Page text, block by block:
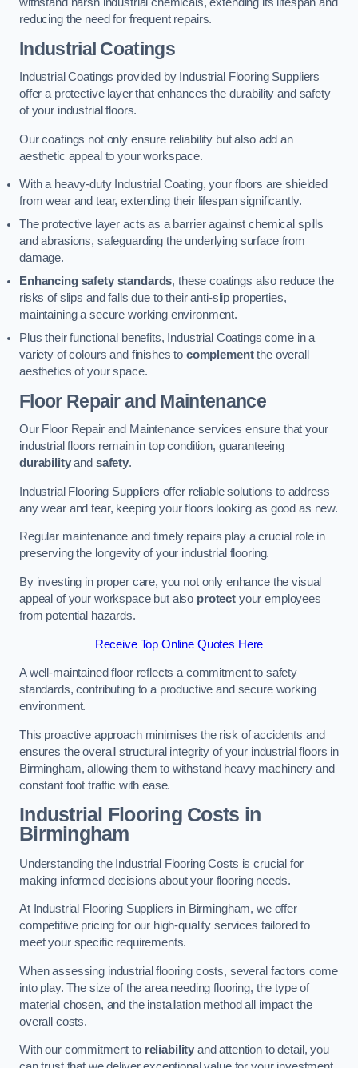
withstand harsh industrial chemicals, extending its lifespan and
reducing the need for frequent repairs.
Industrial Coatings
Industrial Coatings provided by Industrial Flooring Suppliers
offer a protective layer that enhances the durability and safety
of your industrial floors.
Our coatings not only ensure reliability but also add an
aesthetic appeal to your workspace.
With a heavy-duty Industrial Coating, your floors are shielded
from wear and tear, extending their lifespan significantly.
The protective layer acts as a barrier against chemical spills
and abrasions, safeguarding the underlying surface from
damage.
Enhancing safety standards, these coatings also reduce the
risks of slips and falls due to their anti-slip properties,
maintaining a secure working environment.
Plus their functional benefits, Industrial Coatings come in a
variety of colours and finishes to complementthe overall
aesthetics of your space.
Floor Repair and Maintenance
Our Floor Repair and Maintenance services ensure that your
industrial floors remain in top condition, guaranteeing
durabilityand safety.
Industrial Flooring Suppliers offer reliable solutions to address
any wear and tear, keeping your floors looking as good as new.
Regular maintenance and timely repairs play a crucial role in
preserving the longevity of your industrial flooring.
By investing in proper care, you not only enhance the visual
appeal of your workspace but also protect your employees
from potential hazards.
Receive Top Online Quotes Here
A well-maintained floor reflects a commitment to safety
standards, contributing to a productive and secure working
environment.
This proactive approach minimises the risk of accidents and
ensures the overall structural integrity of your industrial floors in
Birmingham, allowing them to withstand heavy machinery and
constant foot traffic with ease.
Industrial Flooring Costs in
Birmingham
Understanding the Industrial Flooring Costs is crucial for
making informed decisions about your flooring needs.
At Industrial Flooring Suppliers in Birmingham, we offer
competitive pricing for our high-quality services tailored to
meet your specific requirements.
When assessing industrial flooring costs, several factors come
into play. The size of the area needing flooring, the type of
material chosen, and the installation method all impact the
overall costs.
With our commitment to reliability and attention to detail, you